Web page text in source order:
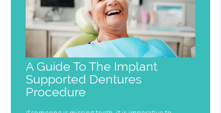
A Guide To The Implant
Supported Dentures
Procedure